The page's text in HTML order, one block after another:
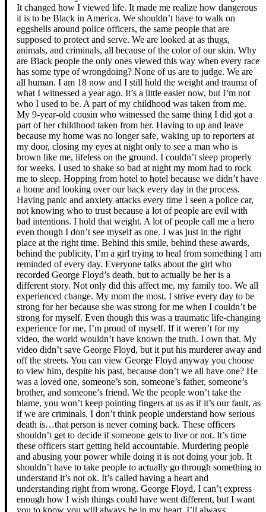
It changed how I viewed life. It made me realize how dangerous
it is to be Black in America. We shouldn’t have to walk on
eggshells around police officers, the same people that are
supposed to protect and serve. We are looked at as thugs,
animals, and criminals, all because of the color of our skin. Why
are Black people the only ones viewed this way when every race
has some type of wrongdoing? None of us are to judge. We are
all human. I am 18 now and I still hold the weight and trauma of
what I witnessed a year ago. It’s a little easier now, but I’m not
who I used to be. A part of my childhood was taken from me.
My 9-year-old cousin who witnessed the same thing I did got a
part of her childhood taken from her. Having to up and leave
because my home was no longer safe, waking up to reporters at
my door, closing my eyes at night only to see a man who is
brown like me, lifeless on the ground. I couldn’t sleep properly
for weeks. I used to shake so bad at night my mom had to rock
me to sleep. Hopping from hotel to hotel because we didn’t have
a home and looking over our back every day in the process.
Having panic and anxiety attacks every time I seen a police car,
not knowing who to trust because a lot of people are evil with
bad intentions. I hold that weight. A lot of people call me a hero
even though I don’t see myself as one. I was just in the right
place at the right time. Behind this smile, behind these awards,
behind the publicity, I’m a girl trying to heal from something I am
reminded of every day. Everyone talks about the girl who
recorded George Floyd’s death, but to actually be her is a
different story. Not only did this affect me, my family too. We all
experienced change. My mom the most. I strive every day to be
strong for her because she was strong for me when I couldn’t be
strong for myself. Even though this was a traumatic life-changing
experience for me, I’m proud of myself. If it weren’t for my
video, the world wouldn’t have known the truth. I own that. My
video didn’t save George Floyd, but it put his murderer away and
off the streets. You can view George Floyd anyway you choose
to view him, despite his past, because don’t we all have one? He
was a loved one, someone’s son, someone’s father, someone’s
brother, and someone’s friend. We the people won’t take the
blame, you won’t keep pointing fingers at us as if it’s our fault, as
if we are criminals. I don’t think people understand how serious
death is…that person is never coming back. These officers
shouldn’t get to decide if someone gets to live or not. It’s time
these officers start getting held accountable. Murdering people
and abusing your power while doing it is not doing your job. It
shouldn’t have to take people to actually go through something to
understand it’s not ok. It’s called having a heart and
understanding right from wrong. George Floyd, I can’t express
enough how I wish things could have went different, but I want
you to know you will always be in my heart. I’ll always